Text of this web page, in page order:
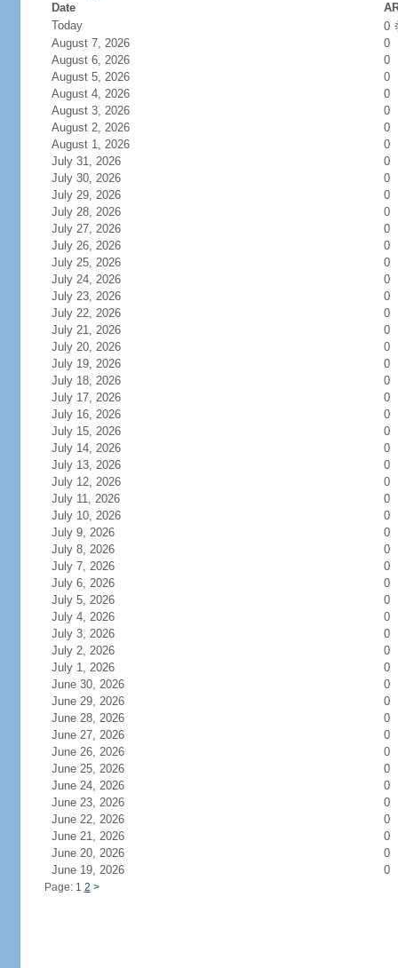
Date
Today
0
August 7, 2026
0
August 6, 2026
0
August 5, 2026
0
August 4, 2026
0
August 3, 2026
0
August 2, 2026
0
August 1, 2026
0
July 31, 2026
0
July 30, 2026
0
July 29, 2026
0
July 28, 2026
0
July 27, 2026
0
July 26, 2026
0
July 25, 2026
0
July 24, 2026
0
July 23, 2026
0
July 22, 2026
0
July 21, 2026
0
July 20, 2026
0
July 19, 2026
0
July 18, 2026
0
July 17, 2026
0
July 16, 2026
0
July 15, 2026
0
July 14, 2026
0
July 13, 2026
0
July 12, 2026
0
July 11, 2026
0
July 10, 2026
0
July 9, 2026
0
July 8, 2026
0
July 7, 2026
0
July 6, 2026
0
July 5, 2026
0
July 4, 2026
0
July 3, 2026
0
July 2, 2026
0
July 1, 2026
0
June 30, 2026
0
June 29, 2026
0
June 28, 2026
0
June 27, 2026
0
June 26, 2026
0
June 25, 2026
0
June 24, 2026
0
June 23, 2026
0
June 22, 2026
0
June 21, 2026
0
June 20, 2026
0
June 19, 2026
0
Page: 1 2 >